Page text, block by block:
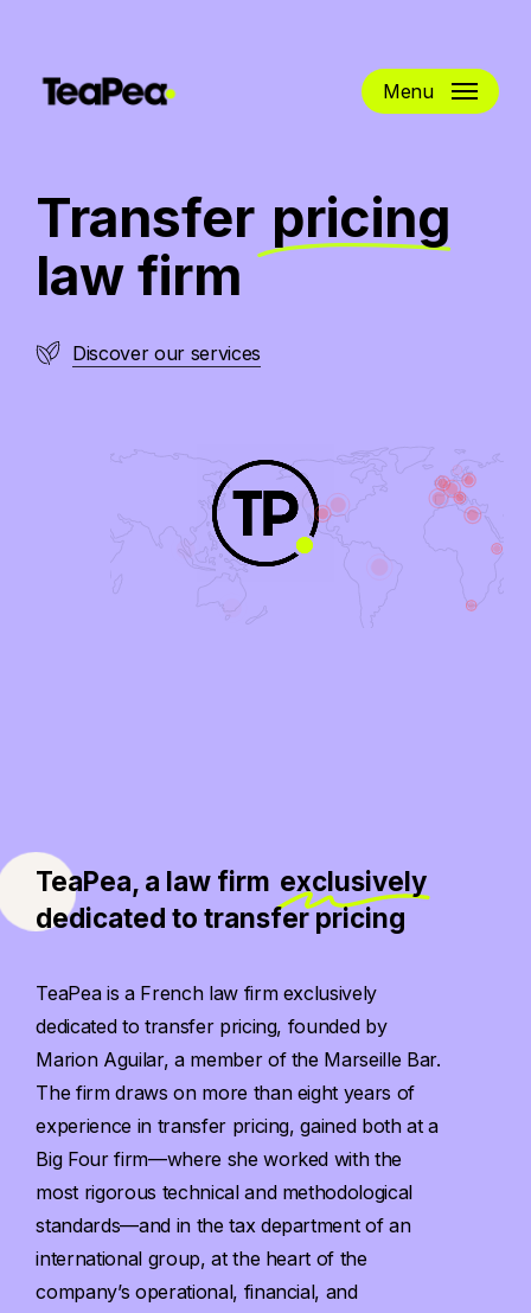
main
Menu
Transfer pricing
law firm
Discover our services
TeaPea, a law firm exclusively
dedicated to transfer pricing
TeaPea is a French law firm exclusively
dedicated to transfer pricing, founded by
Marion Aguilar, a member of the Marseille Bar.
The firm draws on more than eight years of
experience in transfer pricing, gained both at a
Big Four firm—where she worked with the
most rigorous technical and methodological
standards—and in the tax department of an
international group, at the heart of the
company’s operational, financial, and